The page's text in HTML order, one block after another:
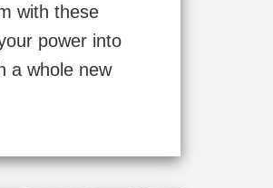
with these
power into
a whole new